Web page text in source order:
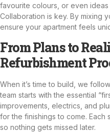
favourite colours, or even
Collaboration is key. By mixing
ensure your apartment feels
From Plans to
Refurbishment
When it’s time to build, we
team starts with the essential
improvements, electrics , and
for the finishings to come. Each
so nothing gets missed later.